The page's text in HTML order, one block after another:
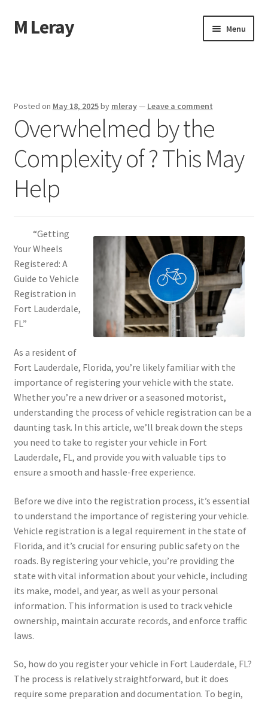
Skip
to
Skip
to
M Leray Menu
Dmca Notice
Privacy Policy
Terms Of Use
Posted on May 18, 2025by mleray— Leave a comment
Overwhelmed by the
Complexity of ? This May
Help
“Getting
Your Wheels
Registered: A
Guide to Vehicle
Registration in
Fort Lauderdale,
FL”
As a resident of
Fort Lauderdale, Florida, you’re likely familiar with the
importance of registering your vehicle with the state.
Whether you’re a new driver or a seasoned motorist,
understanding the process of vehicle registration can be a
daunting task. In this article, we’ll break down the steps
you need to take to register your vehicle in Fort
Lauderdale, FL, and provide you with valuable tips to
ensure a smooth and hassle-free experience.
Before we dive into the registration process, it’s essential
to understand the importance of registering your vehicle.
Vehicle registration is a legal requirement in the state of
Florida, and it’s crucial for ensuring public safety on the
roads. By registering your vehicle, you’re providing the
state with vital information about your vehicle, including
its make, model, and year, as well as your personal
information. This information is used to track vehicle
ownership, maintain accurate records, and enforce traffic
laws.
So, how do you register your vehicle in Fort Lauderdale, FL?
The process is relatively straightforward, but it does
require some preparation and documentation. To begin,